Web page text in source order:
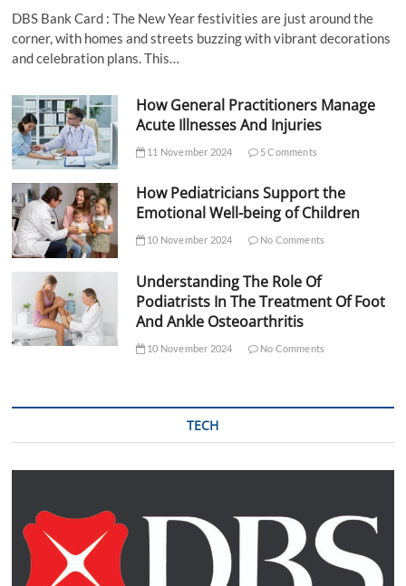
DBS Bank Card : The New Year festivities are just around the
corner, with homes and streets buzzing with vibrant decorations
and celebration plans. This…
How General Practitioners Manage
Acute Illnesses And Injuries
11 November 2024 5 Comments
How Pediatricians Support the
Emotional Well-being of Children
10 November 2024 No Comments
Understanding The Role Of
Podiatrists In The Treatment Of Foot
And Ankle Osteoarthritis
10 November 2024 No Comments
TECH